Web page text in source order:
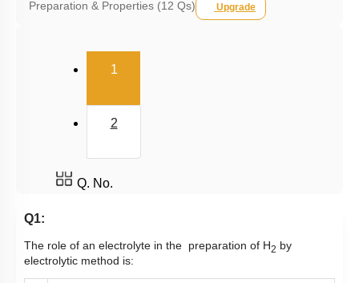
Preparation & Properties (12 Qs)
Upgrade
1(current)
2
Q. No.
Q1:
The role of an electrolyte in the preparation of H2 by
electrolytic method is: